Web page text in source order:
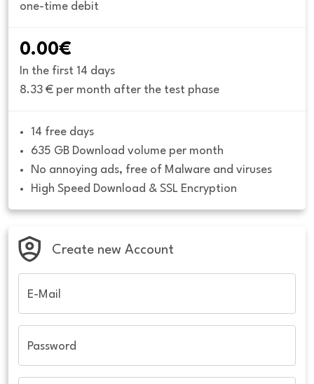
one-time debit
0.00€
In the first 14 days
8.33 € per month after the test phase
14 free days
635 GB Download volume per month
No annoying ads, free of Malware and viruses
High Speed Download & SSL Encryption
Create new Account
E-Mail
Password